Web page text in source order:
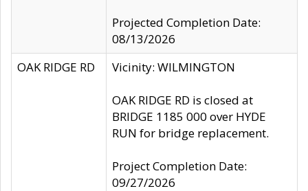
Projected Completion Date:
08/13/2026
OAK RIDGE RD
Vicinity: WILMINGTON
OAK RIDGE RD is closed at
BRIDGE 1185 000 over HYDE
RUN for bridge replacement.
Project Completion Date:
09/27/2026